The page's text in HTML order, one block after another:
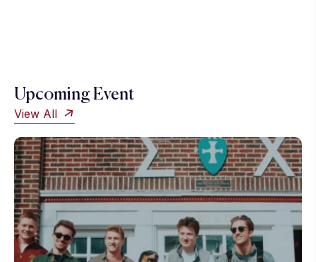
Upcoming Event
View All